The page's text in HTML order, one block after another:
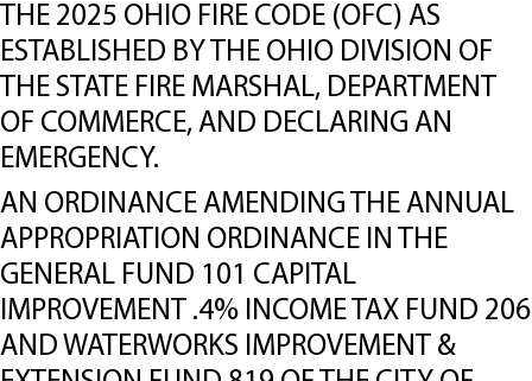
THE 2025 OHIO FIRE CODE (OFC) AS
ESTABLISHED BY THE OHIO DIVISION OF
THE STATE FIRE MARSHAL, DEPARTMENT
OF COMMERCE, AND DECLARING AN
EMERGENCY.
AN ORDINANCE AMENDING THE ANNUAL
APPROPRIATION ORDINANCE IN THE
GENERAL FUND 101 CAPITAL
IMPROVEMENT .4% INCOME TAX FUND 206
AND WATERWORKS IMPROVEMENT &